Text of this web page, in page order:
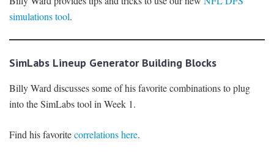
simulations tool.
SimLabs Lineup Generator Building Blocks
Billy Ward discusses some of his favorite combinations to plug
into the SimLabs tool in Week 1.
Find his favoritecorrelations here.